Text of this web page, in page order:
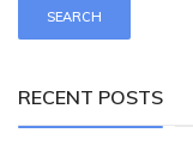
RECENT POSTS